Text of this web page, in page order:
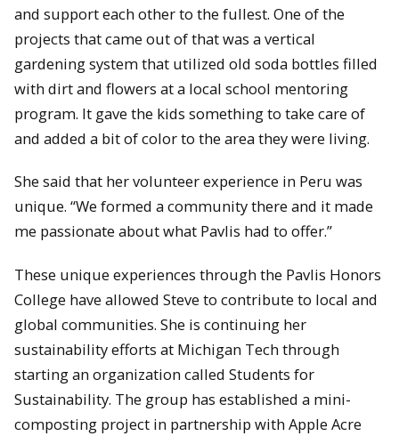
and support each other to the fullest. One of the
projects that came out of that was a vertical
gardening system that utilized old soda bottles filled
with dirt and flowers at a local school mentoring
program. It gave the kids something to take care of
and added a bit of color to the area they were living.
She said that her volunteer experience in Peru was
unique. “We formed a community there and it made
me passionate about what Pavlis had to offer.”
These unique experiences through the Pavlis Honors
College have allowed Steve to contribute to local and
global communities. She is continuing her
sustainability efforts at Michigan Tech through
starting an organization called Students for
Sustainability. The group has established a mini-
composting project in partnership with Apple Acre